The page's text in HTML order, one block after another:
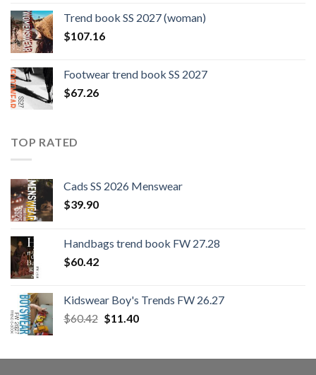
$109.44.$0.00.
Trend book SS 2027 (woman)
$107.16
Footwear trend book SS 2027
$67.26
TOP RATED
Cads SS 2026 Menswear
$39.90
Handbags trend book FW 27.28
$60.42
Kidswear Boy's Trends FW 26.27
$60.42 Original
$60.42.
$11.40Current
$11.40.